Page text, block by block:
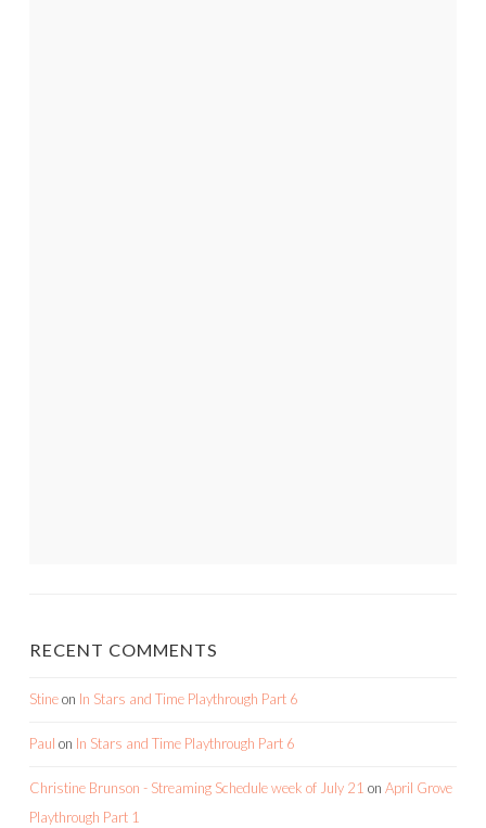
RECENT COMMENTS
Stineon In Stars and Time Playthrough Part 6
Paul on In Stars and Time Playthrough Part 6
Christine Brunson - Streaming Schedule week of July 21 on April Grove
Playthrough Part 1